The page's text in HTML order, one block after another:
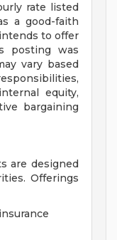
rate listed
a good-faith
to offer
posting was
vary based
equity,
bargaining
are designed
Offerings